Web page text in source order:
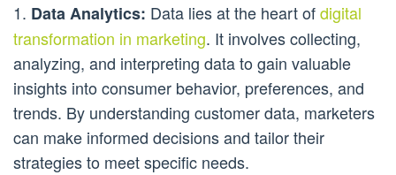
1. Data Analytics: Data lies at the heart ofdigital
transformation in marketing. It involves collecting,
analyzing, and interpreting data to gain valuable
insights into consumer behavior, preferences, and
trends. By understanding customer data, marketers
can make informed decisions and tailor their
strategies to meet specific needs.